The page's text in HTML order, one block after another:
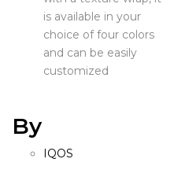
is available in your
choice of four colors
and can be easily
customized
By
IQOS